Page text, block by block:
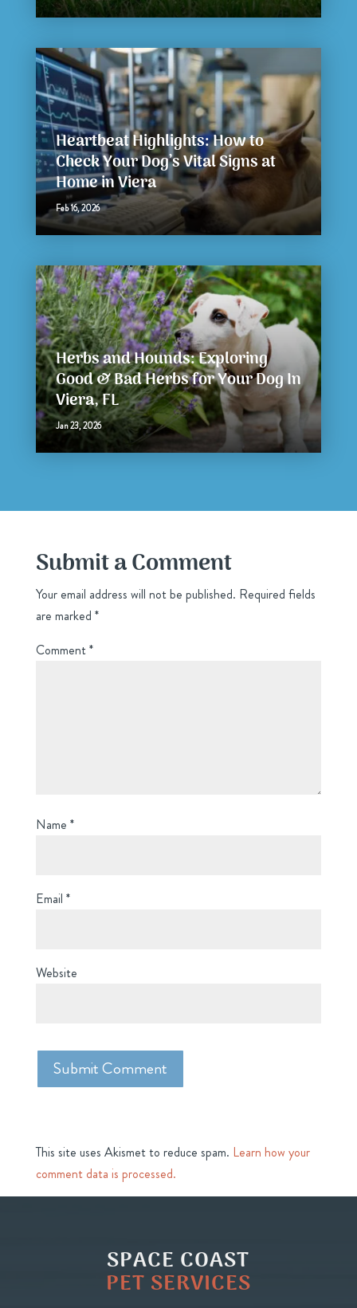
Heartbeat Highlights: How to
Check Your Dog’s Vital Signs at
Home in Viera
Feb 16, 2026
Herbs and Hounds: Exploring
Good & Bad Herbs for Your Dog In
Viera, FL
Jan 23, 2026
Submit a Comment
Your email address will not be published. Required fields
are marked *
Comment*
Name *
Email *
Website
This site uses Akismet to reduce spam. Learn how your
comment data is processed.
SPACE COAST
PET SERVICES